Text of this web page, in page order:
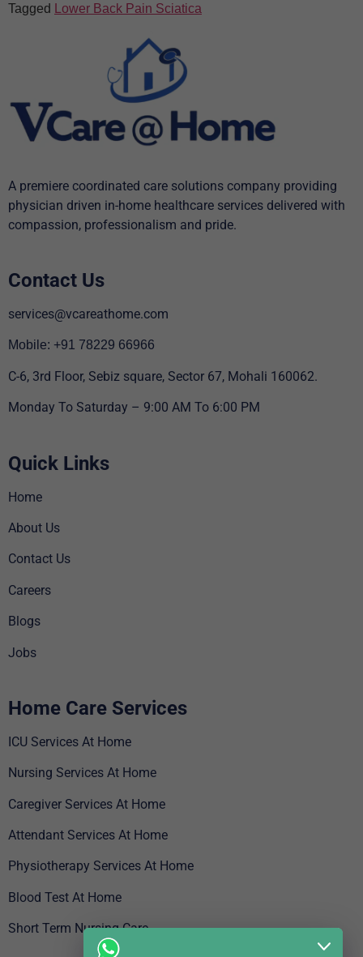
Tagged
Lower Back Pain Sciatica
A premiere coordinated care solutions company providing
physician driven in-home healthcare services delivered with
compassion, professionalism and pride.
Contact Us
services@vcareathome.com
Mobile: +91 78229 66966
C-6, 3rd Floor, Sebiz square, Sector 67, Mohali 160062.
Monday To Saturday – 9:00 AM To 6:00 PM
Quick Links
Home
About Us
Contact Us
Careers
Blogs
Jobs
Home Care Services
ICU Services At Home
Nursing Services At Home
Caregiver Services At Home
Attendant Services At Home
Physiotherapy Services At Home
Blood Test At Home
Short Term Nursing Care